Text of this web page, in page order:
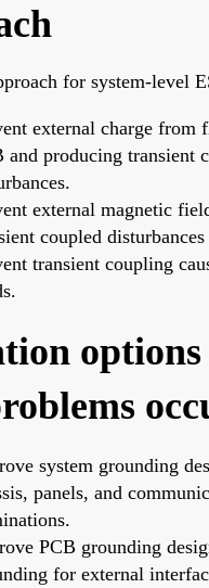
for system-level
external charge from
and producing transient
external magnetic
coupled
transient coupling
options
system grounding
panels, and
PCB grounding
for external